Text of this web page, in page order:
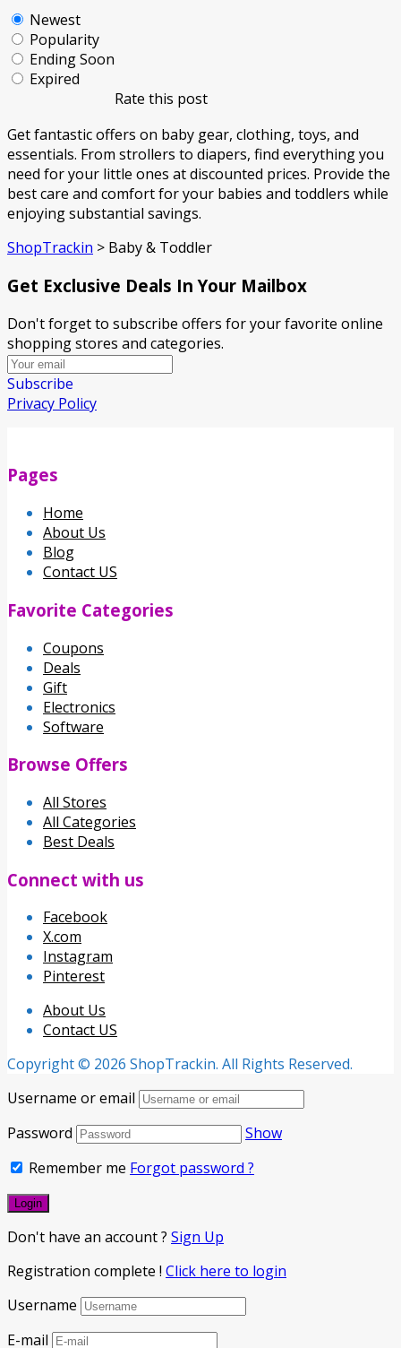
Newest
Popularity
Ending Soon
Expired
Rate this post
Get fantastic offers on baby gear, clothing, toys, and
essentials. From strollers to diapers, find everything you
need for your little ones at discounted prices. Provide the
best care and comfort for your babies and toddlers while
enjoying substantial savings.
ShopTrackin > Baby & Toddler
Get Exclusive Deals In Your Mailbox
Don't forget to subscribe offers for your favorite online
shopping stores and categories.
Subscribe
Privacy Policy
Pages
Home
About Us
Blog
Contact US
Favorite Categories
Coupons
Deals
Gift
Electronics
Software
Browse Offers
All Stores
All Categories
Best Deals
Connect with us
Facebook
X.com
Instagram
Pinterest
About Us
Contact US
Copyright © 2026 ShopTrackin. All Rights Reserved.
Username or email
Password
Show
Remember me Forgot password ?
Don't have an account ? Sign Up
Registration complete ! Click here to login
Username
E-mail